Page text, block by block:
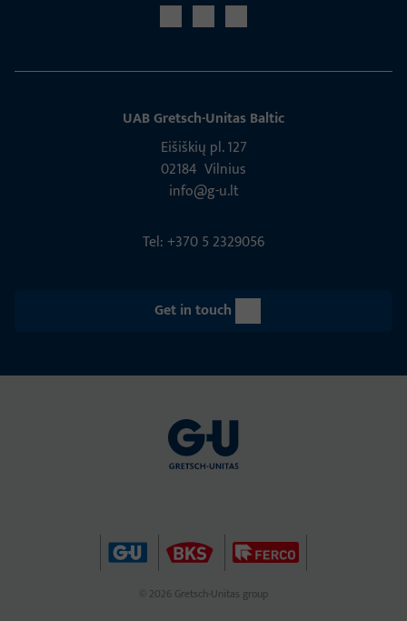
UAB Gretsch­-Unitas Baltic
Eišiškių pl. 127
02184 Vil­nius
info@g-u.lt
Tel: +370 5 2329056
Get in touch
© 2026 Gretsch-Unitas group